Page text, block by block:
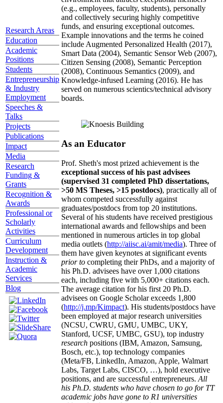
Research Areas
Education
Academic
Positions
Students
Entrepreneurship
& Industry
Employment
Speeches &
Talks
Projects
Publications
Impact
Media
Research
Funding &
Grants
Recognition &
Awards
Professional or
Scholarly
Activities
Curriculum
Development
Instruction &
Academic
Services
Blog
(e.g., employees, faculty, students), personally
and collectively securing highly competitive
funds, and ensuring exceptional outcomes.
Example innovations and the terms he coined
include Augmented Personalized Health (2017),
Smart Data (2004), Semantic Sensor Web (2007),
Citizen Sensing (2008), Semantic Perception
(2008), Continuous Semantics (2009), and
Knowledge-infused Learning (2016). He has
served on numerous scientics/technical advisory
boards.
As an Educator
Prof. Sheth's most prized achievement is the
exceptional success of his past advisees
(supervised 31 completed PhD dissertations,
>50 MS Theses, >15 postdocs), practically all of
whom competed successfully against
graduates/postdocs from top 20 institutions.
Several of his students have received prestigious
international awards and fellowships and been
mentioned in numerous articles in top global
media outlets (http://aiisc.ai/amit/media). Three of
them have given keynotes at significant events
prior to completing their PhDs, and a majority of
his Ph.D. advisees have over 1,000 citations
each, including five with 5,000+ citations each.
The average citation for his first 20 Ph.D.
advisees on Google Scholar exceeds 1,800
(http://j.mp/Kimpact). His students/postdocs have
been employed at major research universities
(NCSU, CWRU, GMU, UMBC, UKY,
Stanford, UCSF, UMBC, GSU), top industry
research positions (IBM, Amazon, Samsung,
Bosch, etc.), top technology companies
(Meta/FB, LinkedIn, Amazon, Apple, Walmart
Labs, Target Labs, CISCO, …), hold executive
positions, and are successful entrepreneurs. All
his Ph.D. students who have chosen to go for TT
academic jobs have gone to R1 universities